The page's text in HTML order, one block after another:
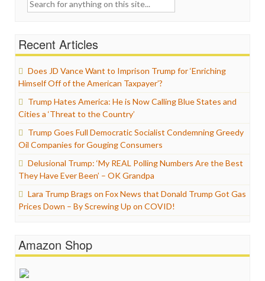
Recent Articles
Does JD Vance Want to Imprison Trump for ‘Enriching
Himself Off of the American Taxpayer’?
Trump Hates America: He is Now Calling Blue States and
Cities a ‘Threat to the Country’
Trump Goes Full Democratic Socialist Condemning Greedy
Oil Companies for Gouging Consumers
Delusional Trump: ‘My REAL Polling Numbers Are the Best
They Have Ever Been’ – OK Grandpa
Lara Trump Brags on Fox News that Donald Trump Got Gas
Prices Down – By Screwing Up on COVID!
Amazon Shop